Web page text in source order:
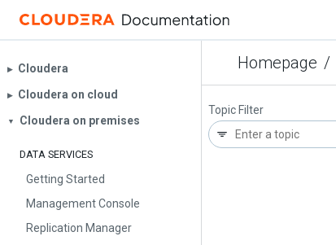
Homepage /
▶︎ Cloudera
▶︎ Cloudera on cloud
▼ Cloudera on premises
DATA SERVICES
Getting Started
Management Console
Replication Manager
Topic Filter